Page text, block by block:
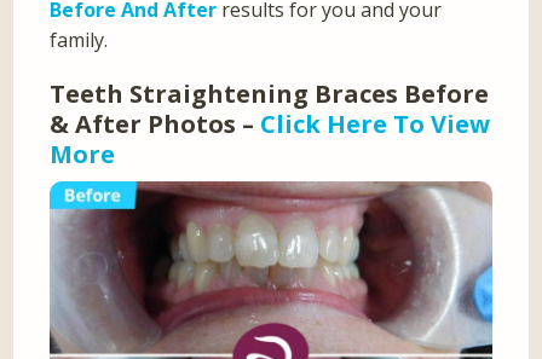
Before And After results for you and your
family.
Teeth Straightening Braces Before
& After Photos – Click Here To View
More